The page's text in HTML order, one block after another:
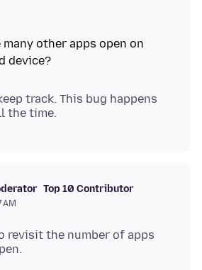
many other apps open on
track. This bug happens
Top 10 Contributor
AM
revisit the number of apps